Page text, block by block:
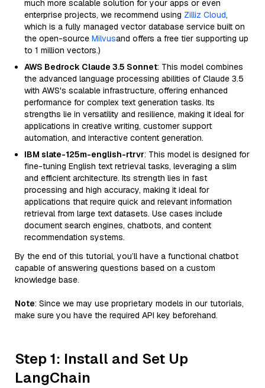
much more scalable solution for your apps or even
enterprise projects, we recommend using Zilliz Cloud,
which is a fully managed vector database service built on
the open-source Milvusand offers a free tier supporting up
to 1 million vectors.)
AWS Bedrock Claude 3.5 Sonnet: This model combines
the advanced language processing abilities of Claude 3.5
with AWS's scalable infrastructure, offering enhanced
performance for complex text generation tasks. Its
strengths lie in versatility and resilience, making it ideal for
applications in creative writing, customer support
automation, and interactive content generation.
IBM slate-125m-english-rtrvr: This model is designed for
fine-tuning English text retrieval tasks, leveraging a slim
and efficient architecture. Its strength lies in fast
processing and high accuracy, making it ideal for
applications that require quick and relevant information
retrieval from large text datasets. Use cases include
document search engines, chatbots, and content
recommendation systems.
By the end of this tutorial, you’ll have a functional chatbot
capable of answering questions based on a custom
knowledge base.
Note: Since we may use proprietary models in our tutorials,
make sure you have the required API key beforehand.
Step 1: Install and Set Up
LangChain